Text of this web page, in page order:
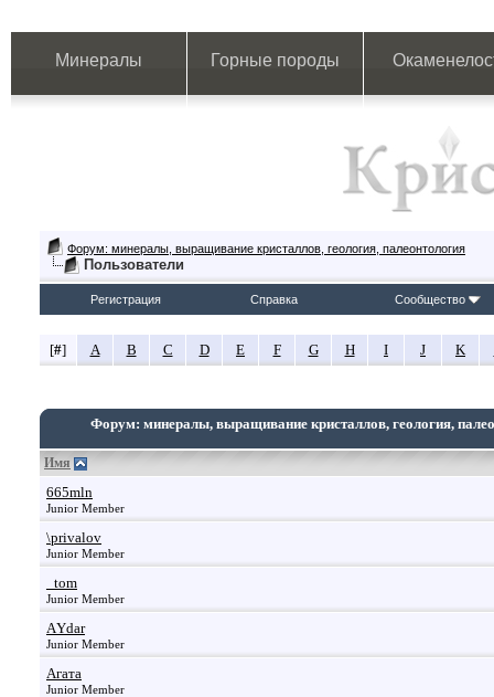
Минералы Горные породы
Форум: минералы, выращивание кристаллов, геология, палеонтология
Пользователи
Регистрация Справка Сообщество
[#] A B C D E F G H I J K
Форум: минералы, выращивание кристаллов, геология,
Имя
665mln
Junior Member
\privalov
Junior Member
_tom
Junior Member
АYdar
Junior Member
Агата
Junior Member